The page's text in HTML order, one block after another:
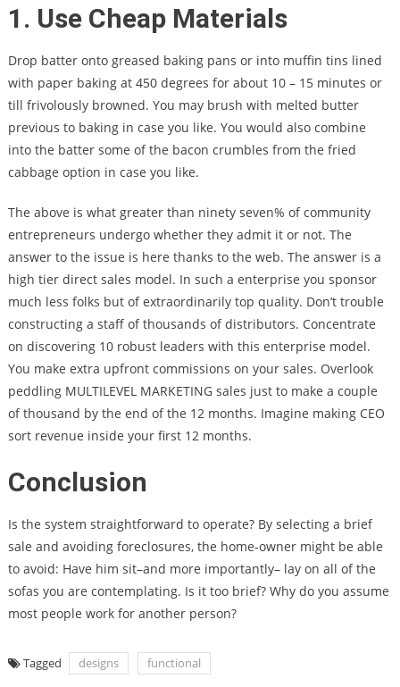
1. Use Cheap Materials
Drop batter onto greased baking pans or into muffin tins lined
with paper baking at 450 degrees for about 10 – 15 minutes or
till frivolously browned. You may brush with melted butter
previous to baking in case you like. You would also combine
into the batter some of the bacon crumbles from the fried
cabbage option in case you like.
The above is what greater than ninety seven% of community
entrepreneurs undergo whether they admit it or not. The
answer to the issue is here thanks to the web. The answer is a
high tier direct sales model. In such a enterprise you sponsor
much less folks but of extraordinarily top quality. Don’t trouble
constructing a staff of thousands of distributors. Concentrate
on discovering 10 robust leaders with this enterprise model.
You make extra upfront commissions on your sales. Overlook
peddling MULTILEVEL MARKETING sales just to make a couple
of thousand by the end of the 12 months. Imagine making CEO
sort revenue inside your first 12 months.
Conclusion
Is the system straightforward to operate? By selecting a brief
sale and avoiding foreclosures, the home-owner might be able
to avoid: Have him sit–and more importantly– lay on all of the
sofas you are contemplating. Is it too brief? Why do you assume
most people work for another person?
Tagged designs functional